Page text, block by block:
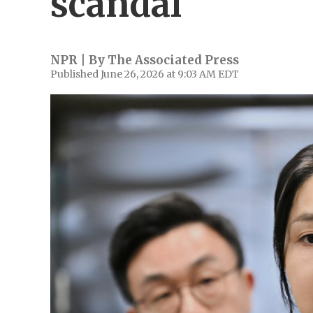
NPR | By The Associated Press
Published June 26, 2026 at 9:03 AM EDT